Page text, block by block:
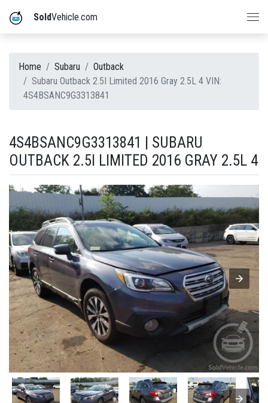
SoldVehicle.com
Home Subaru
Outback
Subaru Outback 2.5I Limited 2016 Gray 2.5L 4 VIN:
4S4BSANC9G3313841
4S4BSANC9G3313841 | SUBARU
OUTBACK 2.5I LIMITED 2016 GRAY 2.5L 4